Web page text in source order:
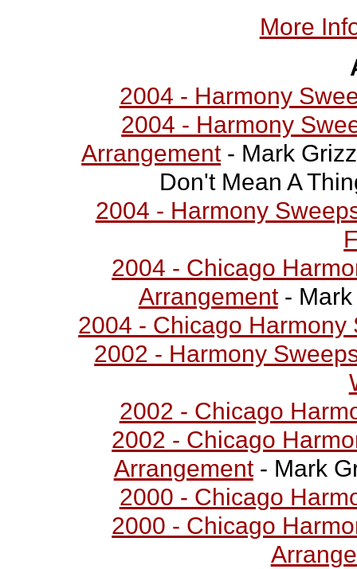
More
2004 - Harmony
2004 - Harmony
Arrangement- Mark
Don't Mean A
2004 - Harmony
2004 - Chicago
Arrangement- Mark
2004 - Chicago
2002 - Harmony
2002 - Chicago
2002 - Chicago
Arrangement- Mark
2000 - Chicago
2000 - Chicago